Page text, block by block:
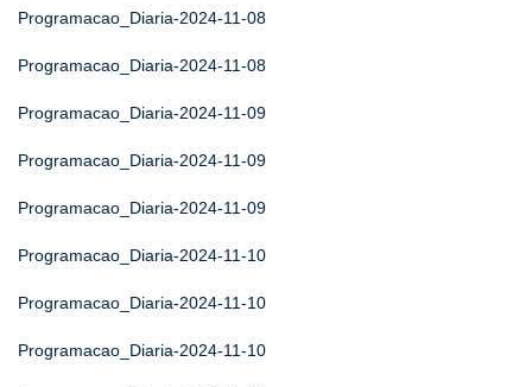
Programacao_Diaria-2024-11-08
Programacao_Diaria-2024-11-08
Programacao_Diaria-2024-11-09
Programacao_Diaria-2024-11-09
Programacao_Diaria-2024-11-09
Programacao_Diaria-2024-11-10
Programacao_Diaria-2024-11-10
Programacao_Diaria-2024-11-10